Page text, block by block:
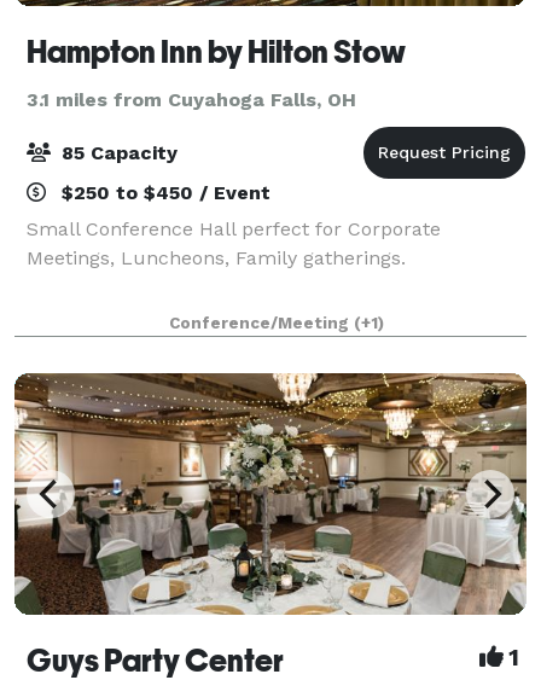
Hampton Inn by Hilton Stow
3.1 miles from Cuyahoga Falls, OH
85 Capacity
$250 to $450 / Event
Small Conference Hall perfect for Corporate
Meetings, Luncheons, Family gatherings.
Conference/Meeting (+1)
Guys Party Center 1